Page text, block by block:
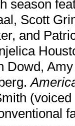
season
Scott
and
Dowd,